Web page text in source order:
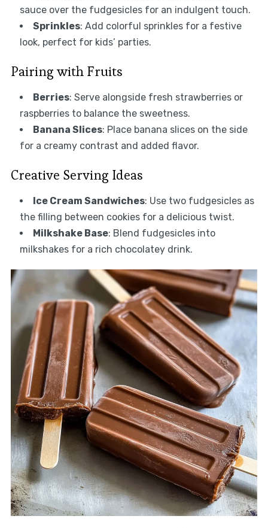
sauce over the fudgesicles for an indulgent touch.
Sprinkles: Add colorful sprinkles for a festive
look, perfect for kids’ parties.
Pairing with Fruits
Berries: Serve alongside fresh strawberries or
raspberries to balance the sweetness.
Banana Slices: Place banana slices on the side
for a creamy contrast and added flavor.
Creative Serving Ideas
Ice Cream Sandwiches: Use two fudgesicles as
the filling between cookies for a delicious twist.
Milkshake Base: Blend fudgesicles into
milkshakes for a rich chocolatey drink.